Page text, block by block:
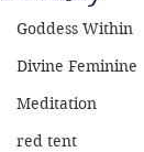
Goddess Within
Divine Feminine
Meditation
red tent